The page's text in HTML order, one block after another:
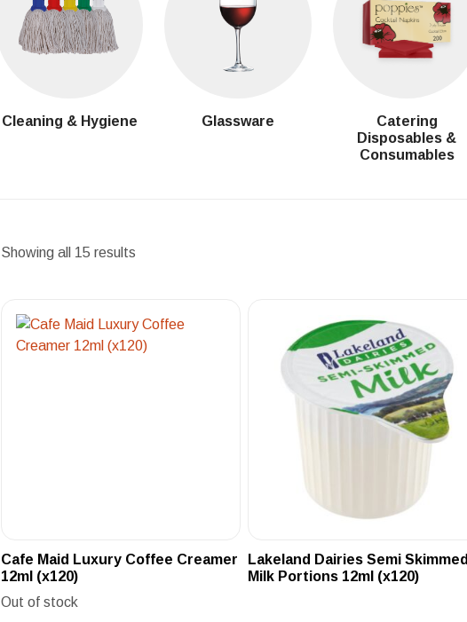
Cleaning & Hygiene Glassware
Catering
Disposables &
Consumables
Showing all 15 results
Cafe Maid Luxury Coffee Creamer
12ml (x120)
Out of stock
Lakeland Dairies Semi Skimmed
Milk Portions 12ml (x120)